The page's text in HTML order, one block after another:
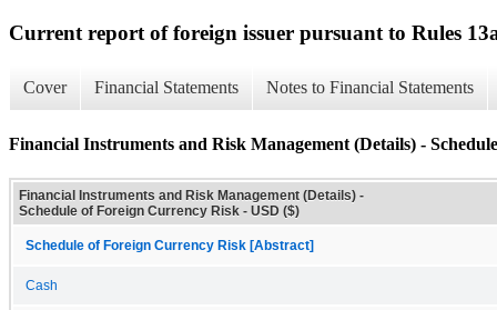
Current report of foreign issuer pursuant to Rules
Cover Financial Statements Notes to Financial Statements
Financial Instruments and Risk Management (Details) -
Financial Instruments and Risk Management (Details) -
Schedule of Foreign Currency Risk - USD ($)
Schedule of Foreign Currency Risk [Abstract]
Cash